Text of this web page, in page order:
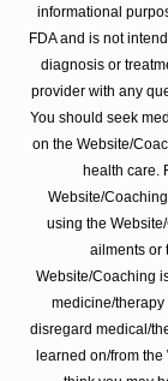
informational
FDA and is not
diagnosis or
provider with any
You should seek
on the Website/
health care.
Website/
using the
ailments or
Website/Coaching
medicine/
disregard medical/
learned on/from